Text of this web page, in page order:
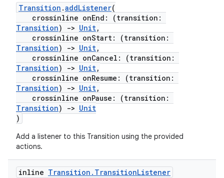
Transition .addListener(
crossinline onEnd: (transition:
Transition) -> Unit,
crossinline onStart: (transition:
Transition) -> Unit,
crossinline onCancel: (transition:
Transition) -> Unit,
crossinline onResume: (transition:
Transition) -> Unit,
crossinline onPause: (transition:
Transition) -> Unit
)
Add a listener to this Transition using the provided
actions.
inline Transition . TransitionListener